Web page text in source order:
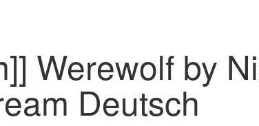
Werewolf by
Deutsch